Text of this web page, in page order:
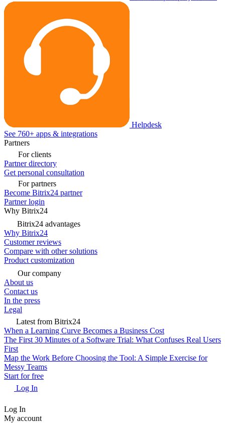
Helpdesk
See 760+ apps & integrations
Partners
For clients
Partner directory
Get personal consultation
For partners
Become Bitrix24 partner
Partner login
Why Bitrix24
Bitrix24 advantages
Why Bitrix24
Customer reviews
Compare with other solutions
Product customization
Our company
About us
Contact us
In the press
Legal
Latest from Bitrix24
When a Learning Curve Becomes a Business Cost
The First 30 Minutes of a Software Trial: What Confuses Real Users
First
Map the Work Before Choosing the Tool: A Simple Exercise for
Messy Teams
Start for free
Log In
Log In
My account